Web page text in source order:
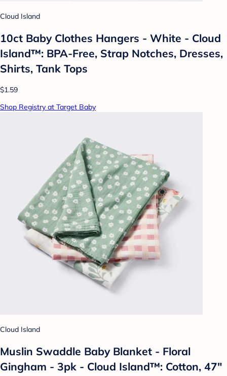
Cloud Island
10ct Baby Clothes Hangers - White - Cloud
Island™: BPA-Free, Strap Notches, Dresses,
Shirts, Tank Tops
$1.59
Shop Registry at Target Baby
Cloud Island
Muslin Swaddle Baby Blanket - Floral
Gingham - 3pk - Cloud Island™: Cotton, 47"